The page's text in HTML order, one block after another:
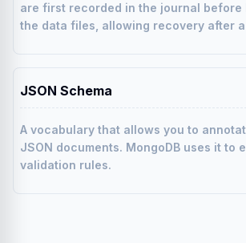
are first recorded in the journal before
the data files, allowing recovery after
JSON Schema
A vocabulary that allows you to
JSON documents. MongoDB uses it to
validation rules.